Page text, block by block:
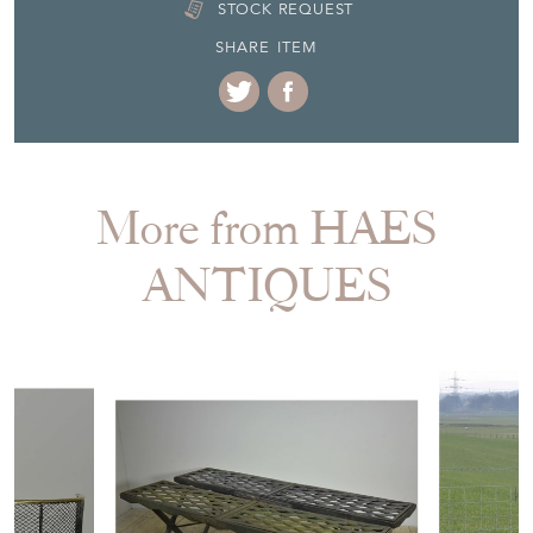
STOCK REQUEST
SHARE ITEM
More from HAES
ANTIQUES